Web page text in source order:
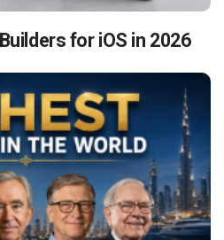
for iOS in 2026